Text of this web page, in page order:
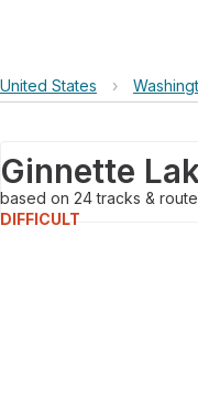
United States ›
Ginnette
based on 24tracks &
DIFFICULT